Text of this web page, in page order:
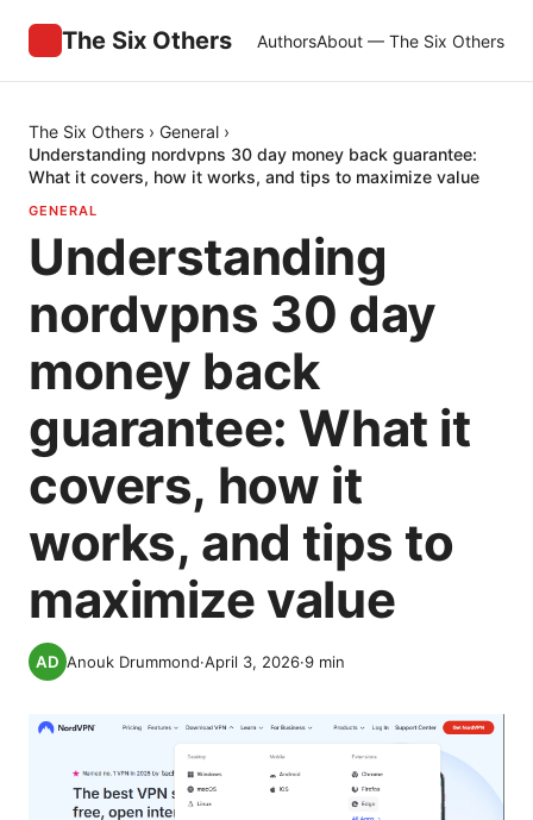
The Six Others AuthorsAbout — The Six Others
The Six Others › General ›
Understanding nordvpns 30 day money back guarantee:
What it covers, how it works, and tips to maximize value
GENERAL
Understanding
nordvpns 30 day
money back
guarantee: What it
covers, how it
works, and tips to
maximize value
Anouk Drummond·April 3, 2026·9 min